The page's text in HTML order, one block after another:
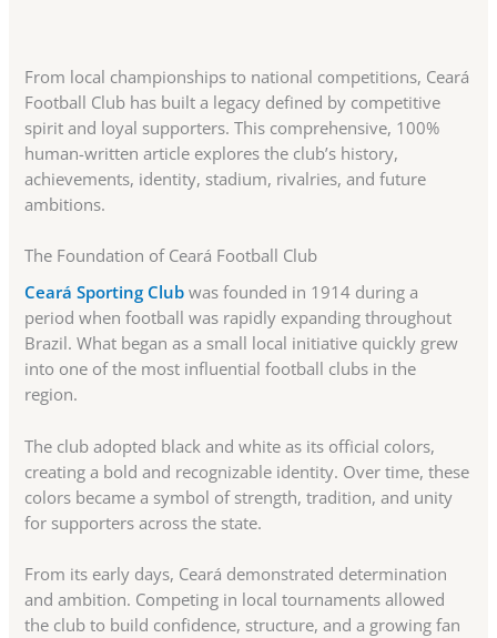
From local championships to national competitions, Ceará
Football Club has built a legacy defined by competitive
spirit and loyal supporters. This comprehensive, 100%
human-written article explores the club’s history,
achievements, identity, stadium, rivalries, and future
ambitions.
The Foundation of Ceará Football Club
Ceará Sporting Club was founded in 1914 during a
period when football was rapidly expanding throughout
Brazil. What began as a small local initiative quickly grew
into one of the most influential football clubs in the
region.
The club adopted black and white as its official colors,
creating a bold and recognizable identity. Over time, these
colors became a symbol of strength, tradition, and unity
for supporters across the state.
From its early days, Ceará demonstrated determination
and ambition. Competing in local tournaments allowed
the club to build confidence, structure, and a growing fan